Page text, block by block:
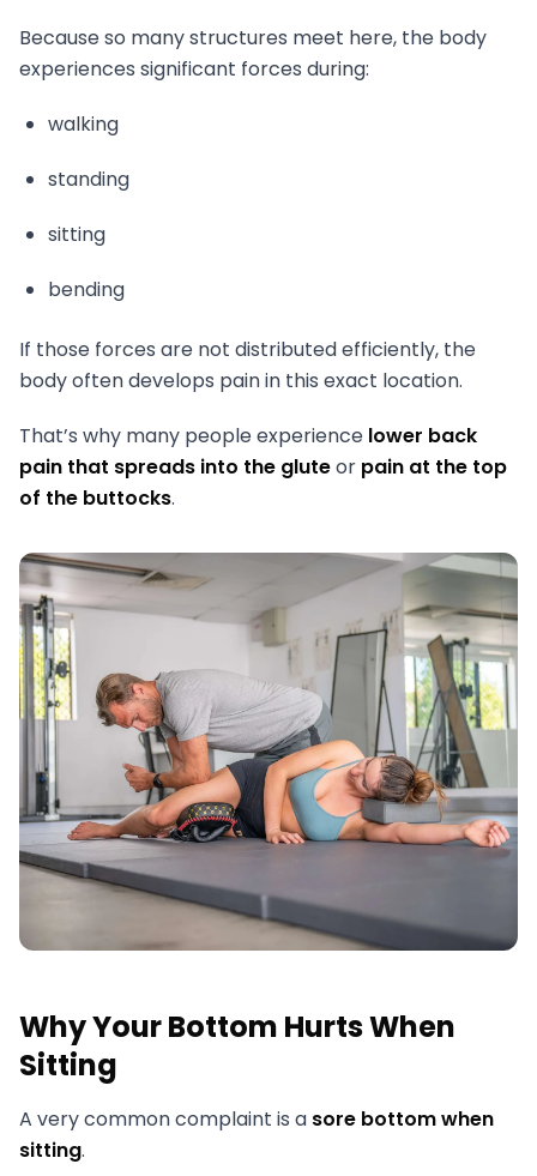
Because so many structures meet here, the body
experiences significant forces during:
walking
standing
sitting
bending
If those forces are not distributed efficiently, the
body often develops pain in this exact location.
That’s why many people experience lower back
pain that spreads into the gluteor pain at the top
of the buttocks.
Why Your Bottom Hurts When
Sitting
A very common complaint is a sore bottom when
sitting.